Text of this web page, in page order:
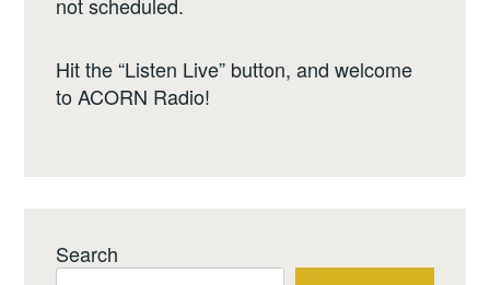
not scheduled.
Hit the “Listen Live” button, and welcome
to ACORN Radio!
Search